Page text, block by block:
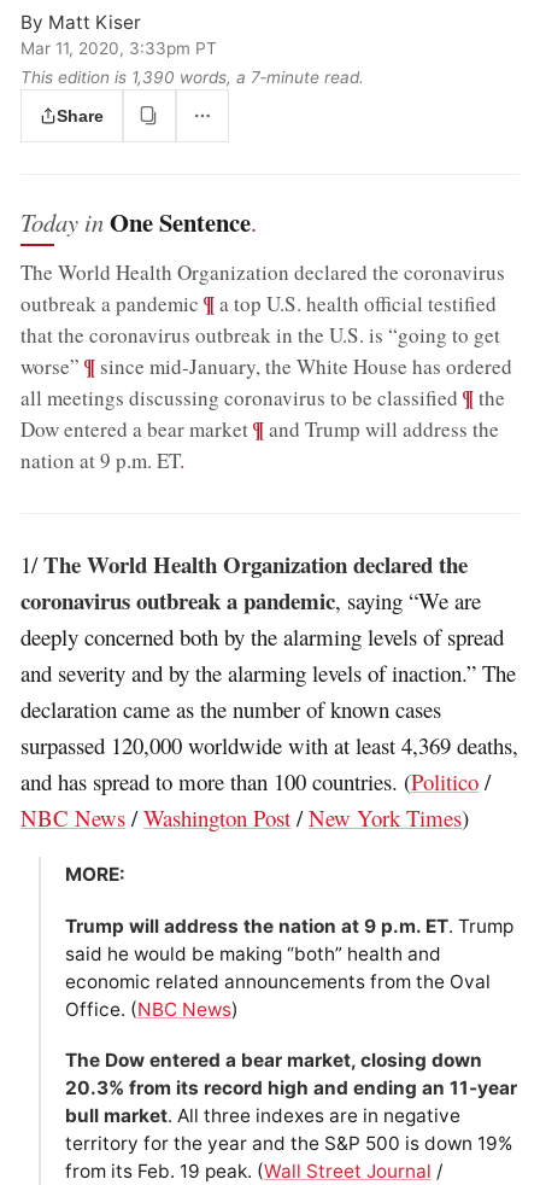
By Matt Kiser
Mar 11, 2020, 3:33pm PT
This edition is 1,390 words, a 7‑minute read.
Share
Today inOne Sentence.
The World Health Organization declared the coronavirus
outbreak a pandemic ;¶a top U.S. health official testified
that the coronavirus outbreak in the U.S. is “going to get
worse” ;¶ since mid-January, the White House has ordered
all meetings discussing coronavirus to be classified ;¶the
Dow entered a bear market;¶and Trump will address the
nation at 9 p.m. ET.
1/The World Health Organization declared the
coronavirus outbreak a pandemic, saying “We are
deeply concerned both by the alarming levels of spread
and severity and by the alarming levels of inaction.” The
declaration came as the number of known cases
surpassed 120,000 worldwide with at least 4,369 deaths,
and has spread to more than 100 countries. (Politico /
NBC News /Washington Post /New York Times)
MORE:
Trump will address the nation at 9 p.m. ET. Trump
said he would be making “both” health and
economic related announcements from the Oval
Office. (NBC News)
The Dow entered a bear market, closing down
20.3% from its record high and ending an 11-year
bull market. All three indexes are in negative
territory for the year and the S&P 500 is down 19%
from its Feb. 19 peak. (Wall Street Journal /